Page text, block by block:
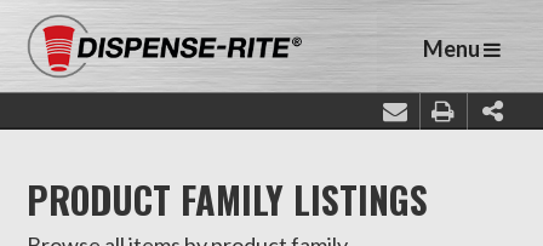
Menu
PRODUCT FAMILY LISTINGS